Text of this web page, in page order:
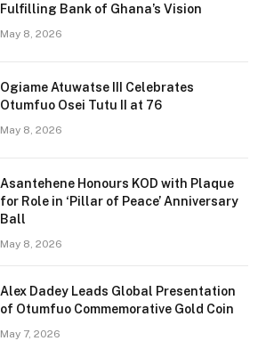
Fulfilling Bank of Ghana’s Vision
May 8, 2026
Ogiame Atuwatse III Celebrates
Otumfuo Osei Tutu II at 76
May 8, 2026
Asantehene Honours KOD with Plaque
for Role in ‘Pillar of Peace’ Anniversary
Ball
May 8, 2026
Alex Dadey Leads Global Presentation
of Otumfuo Commemorative Gold Coin
May 7, 2026